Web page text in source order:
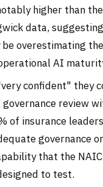
higher than
data,
be overestimating
AI
confident" they
review
of insurance
governance
that the
to test.